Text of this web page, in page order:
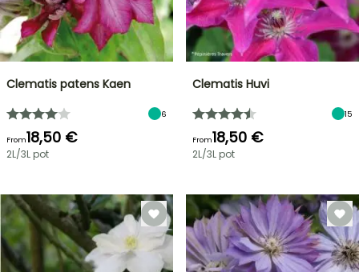
Clematis patens Kaen
6
From18,50 €
2L/3L pot
Clematis Huvi
15
From18,50 €
2L/3L pot